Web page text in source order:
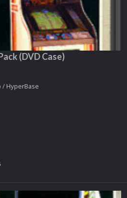
(DVD Case)
HyperBase